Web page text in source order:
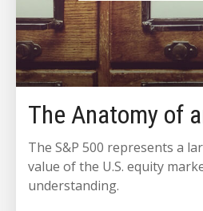
The Anatomy of
The S&P 500 represents a
value of the U.S. equity
understanding.